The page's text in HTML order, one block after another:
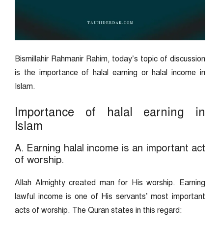
Bismillahir Rahmanir Rahim, today’s topic of discussion
is the importance of halal earning or halal income in
Islam.
Importance of halal earning in
Islam
A. Earning halal income is an important act
of worship.
Allah Almighty created man for His worship. Earning
lawful income is one of His servants’ most important
acts of worship. The Quran states in this regard: